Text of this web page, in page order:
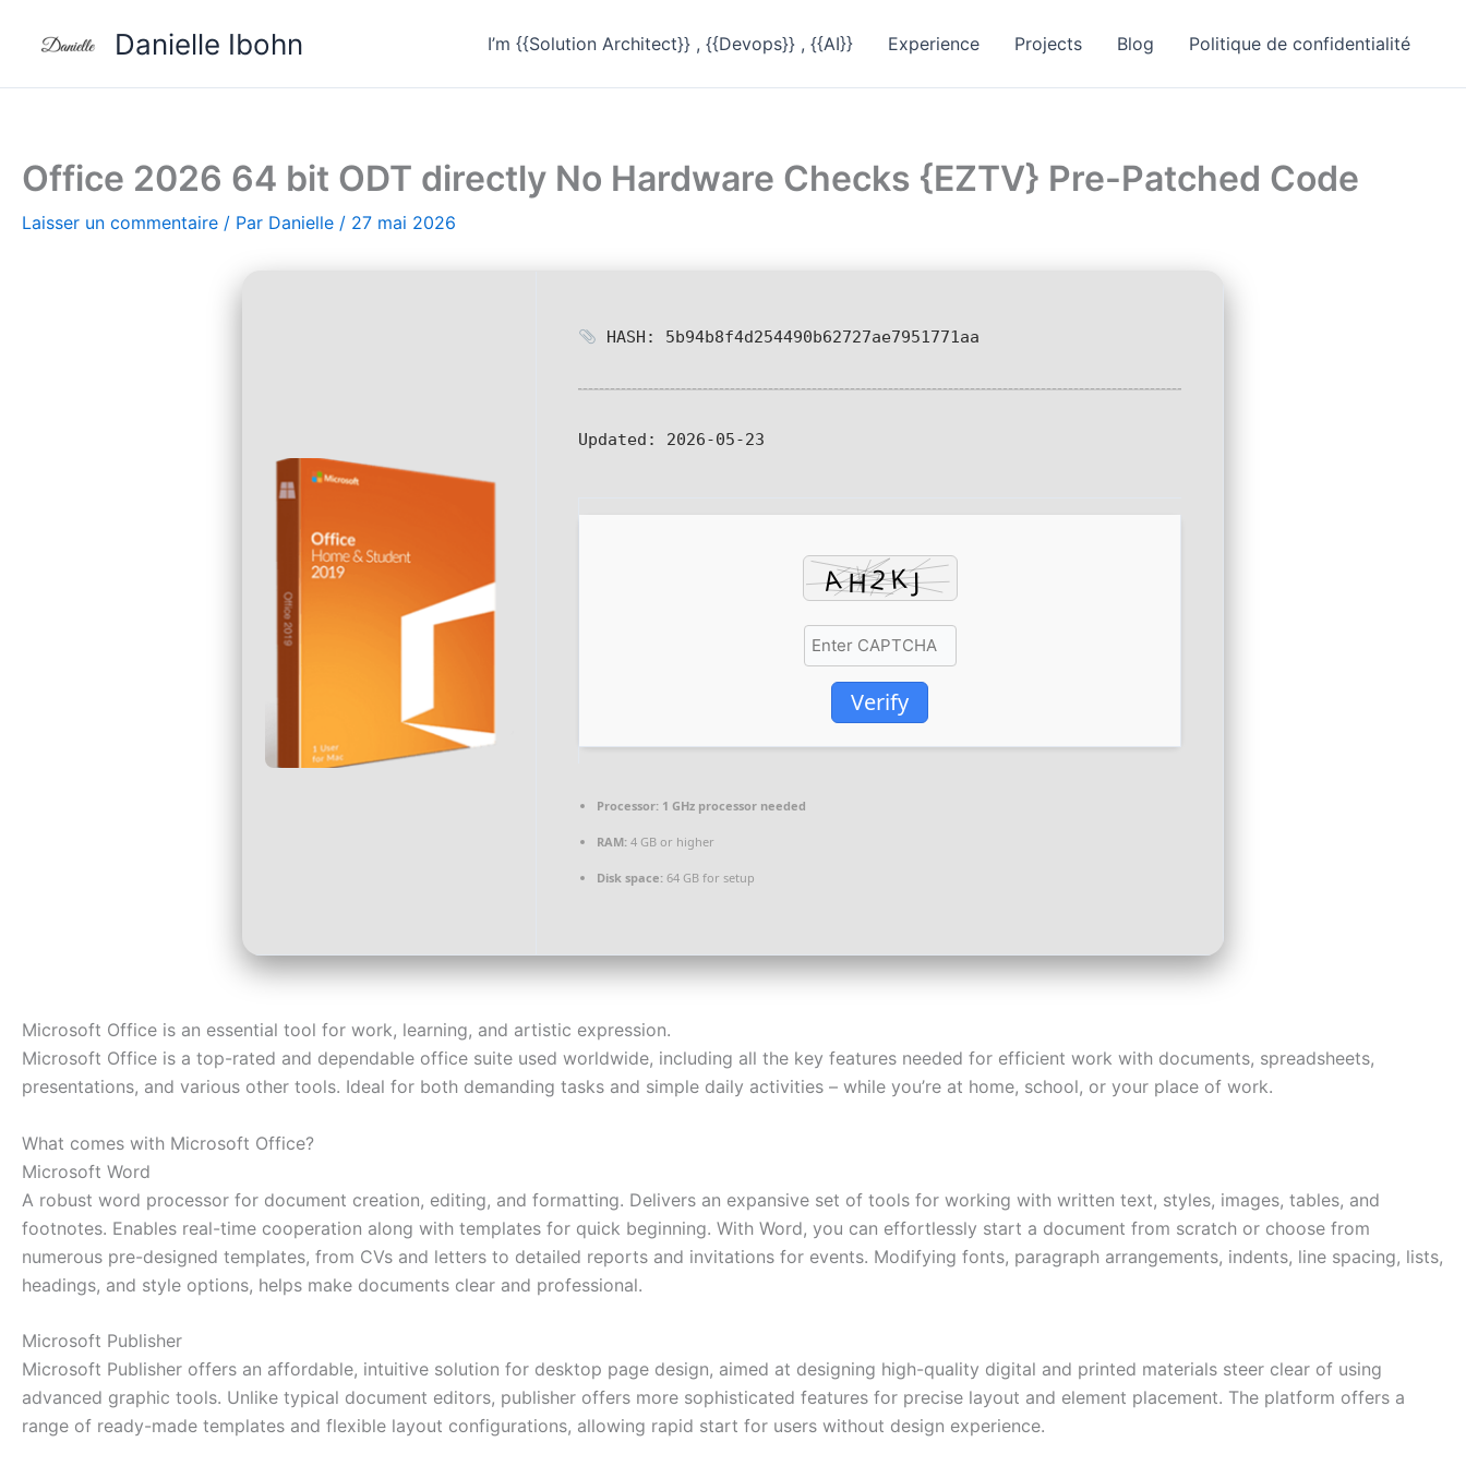
Danielle Ibohn I’m {{Solution Architect}} , {{Devops}} , {{AI}} Experience Projects Blog Politique de confidentialité
Office 2026 64 bit ODT directly No Hardware Checks {EZTV} Pre-Patched Code
Laisser un commentaire / Par Danielle / 27 mai 2026
HASH: 5b94b8f4d254490b62727ae7951771aa
Updated: 2026-05-23
Verify
Processor: 1 GHz processor needed
RAM: 4 GB or higher
Disk space: 64 GB for setup
Microsoft Office is an essential tool for work, learning, and artistic expression.
Microsoft Office is a top-rated and dependable office suite used worldwide, including all the key features needed for efficient work with documents, spreadsheets,
presentations, and various other tools. Ideal for both demanding tasks and simple daily activities – while you’re at home, school, or your place of work.
What comes with Microsoft Office?
Microsoft Word
A robust word processor for document creation, editing, and formatting. Delivers an expansive set of tools for working with written text, styles, images, tables, and
footnotes. Enables real-time cooperation along with templates for quick beginning. With Word, you can effortlessly start a document from scratch or choose from
numerous pre-designed templates, from CVs and letters to detailed reports and invitations for events. Modifying fonts, paragraph arrangements, indents, line spacing, lists,
headings, and style options, helps make documents clear and professional.
Microsoft Publisher
Microsoft Publisher offers an affordable, intuitive solution for desktop page design, aimed at designing high-quality digital and printed materials steer clear of using
advanced graphic tools. Unlike typical document editors, publisher offers more sophisticated features for precise layout and element placement. The platform offers a
range of ready-made templates and flexible layout configurations, allowing rapid start for users without design experience.
LinkedIn
My Profile
Open